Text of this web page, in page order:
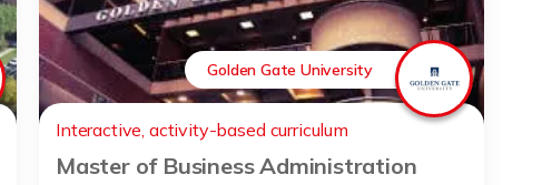
Golden Gate University
Interactive, activity-based curriculum
Master of Business Administration